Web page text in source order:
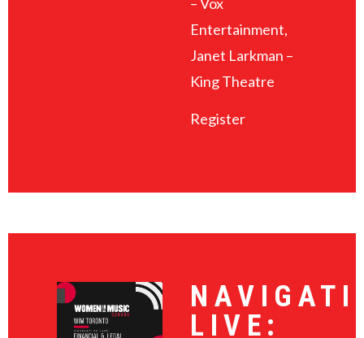
Entertainment,
Janet Larkman –
King Theatre
Register
LIVE: